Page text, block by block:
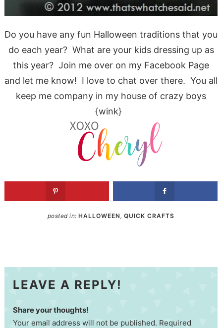
Do you have any fun Halloween traditions that you
do each year? What are your kids dressing up as
this year? Join me over on my Facebook Page
and let me know! I love to chat over there. You all
keep me company in my house of crazy boys
{wink}
posted in:HALLOWEEN ,QUICK CRAFTS
LEAVE A REPLY!
Share your thoughts!
Your email address will not be published. Required